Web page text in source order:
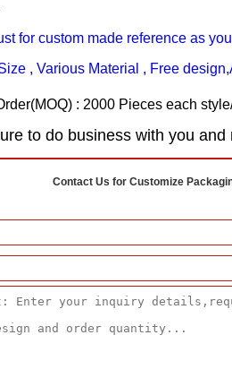
for custom made reference as
, Various Material , Free
: 2000 Pieces each
to do business with you and
Contact Us for Customize